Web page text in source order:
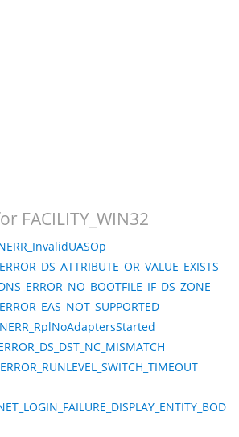
FACILITY_WIN32